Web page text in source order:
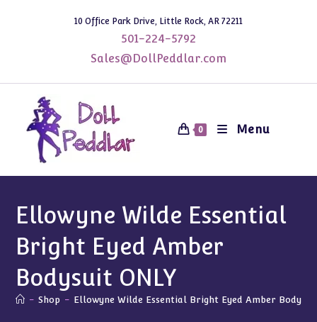
10 Office Park Drive, Little Rock, AR 72211
501-224-5792
Sales@DollPeddlar.com
0 Menu
Ellowyne Wilde Essential
Bright Eyed Amber
Bodysuit ONLY
- Shop - Ellowyne Wilde Essential Bright Eyed Amber